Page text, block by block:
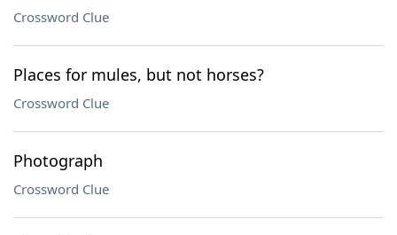
Crossword Clue
Places for mules, but not horses?
Crossword Clue
Photograph
Crossword Clue